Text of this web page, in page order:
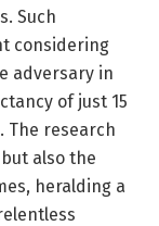
Such
considering
adversary in
of just 15
The research
also the
heralding a